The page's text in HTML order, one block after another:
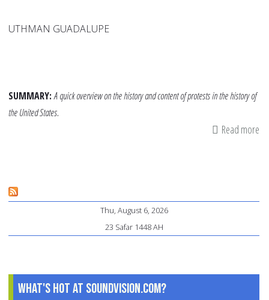
UTHMAN GUADALUPE
SUMMARY:A quick overview on the history and content of protests in the history of
the United States.
Read more
Thu, August 6, 2026
23 Safar 1448 AH
What's Hot at SoundVision.com?